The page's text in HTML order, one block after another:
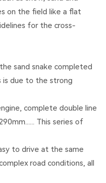
on the field like a flat
for the cross-
sand snake completed
is due to the strong
complete double line
This series of
to drive at the same
road conditions, all